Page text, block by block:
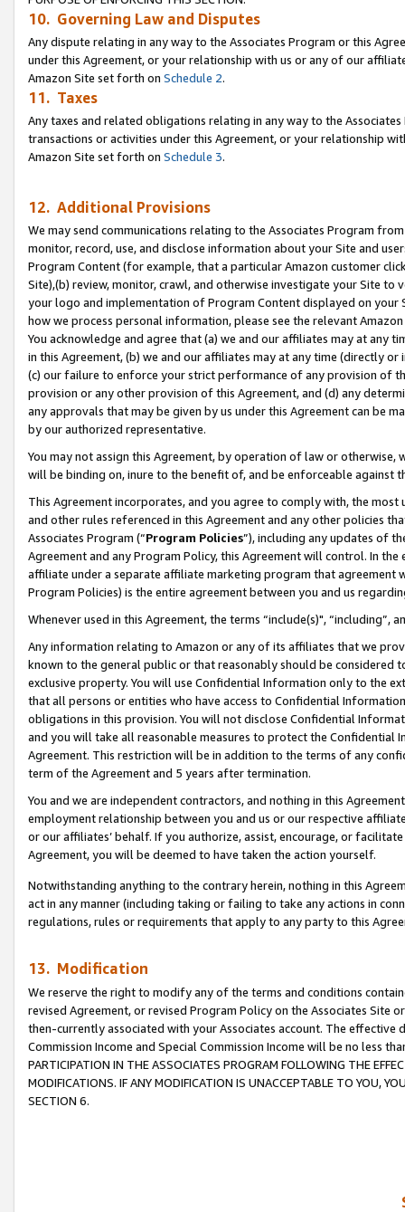
10. Governing Law and Disputes
Any dispute relating in any way to the Associates Program or this
under this Agreement, or your relationship with us or any of our
Amazon Site set forth on Schedule 2.
11. Taxes
Any taxes and related obligations relating in any way to the
transactions or activities under this Agreement, or your relationship
Amazon Site set forth on Schedule 3.
12. Additional Provisions
We may send communications relating to the Associates Program
monitor, record, use, and disclose information about your Site and
Program Content (for example, that a particular Amazon customer
Site),(b) review, monitor, crawl, and otherwise investigate your Site
your logo and implementation of Program Content displayed on
how we process personal information, please see the relevant
You acknowledge and agree that (a) we and our affiliates may at
in this Agreement, (b) we and our affiliates may at any time (directly
(c) our failure to enforce your strict performance of any provision of
provision or any other provision of this Agreement, and (d) any
any approvals that may be given by us under this Agreement can be
by our authorized representative.
You may not assign this Agreement, by operation of law or
will be binding on, inure to the benefit of, and be enforceable against
This Agreement incorporates, and you agree to comply with, the
and other rules referenced in this Agreement and any other policies
Associates Program (“Program Policies”), including any updates of
Agreement and any Program Policy, this Agreement will control. In
affiliate under a separate affiliate marketing program that agreement
Program Policies) is the entire agreement between you and us
Whenever used in this Agreement, the terms “include(s)",
Any information relating to Amazon or any of its affiliates that we
known to the general public or that reasonably should be considered
exclusive property. You will use Confidential Information only to the
that all persons or entities who have access to Confidential
obligations in this provision. You will not disclose Confidential
and you will take all reasonable measures to protect the Confidential
Agreement. This restriction will be in addition to the terms of any
term of the Agreement and 5 years after termination.
You and we are independent contractors, and nothing in this
employment relationship between you and us or our respective
or our affiliates’ behalf. If you authorize, assist, encourage, or
Agreement, you will be deemed to have taken the action yourself.
Notwithstanding anything to the contrary herein, nothing in this
act in any manner (including taking or failing to take any actions in
regulations, rules or requirements that apply to any party to this
13. Modification
We reserve the right to modify any of the terms and conditions
revised Agreement, or revised Program Policy on the Associates
then-currently associated with your Associates account. The
Commission Income and Special Commission Income will be no less
PARTICIPATION IN THE ASSOCIATES PROGRAM FOLLOWING THE
MODIFICATIONS. IF ANY MODIFICATION IS UNACCEPTABLE TO YOU,
SECTION 6.